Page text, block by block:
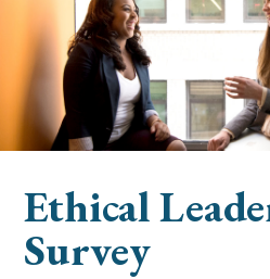
Ethical
Survey